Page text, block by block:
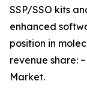
SSP/SSO kits
enhanced
position in
revenue share:
Market.